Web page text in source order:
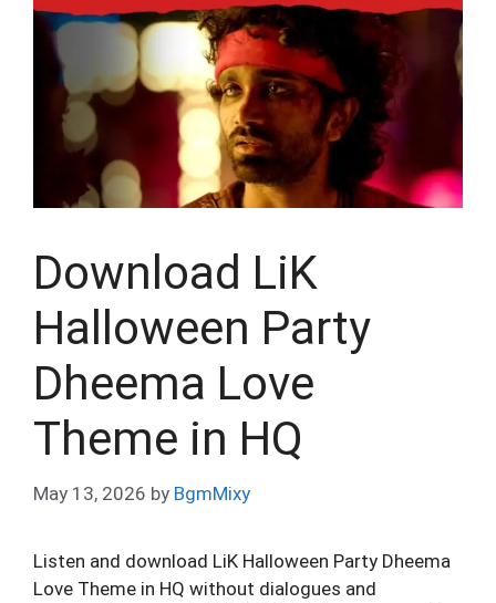
Download LiK
Halloween Party
Dheema Love
Theme in HQ
May 13, 2026 by BgmMixy
Listen and download LiK Halloween Party Dheema
Love Theme in HQ without dialogues and